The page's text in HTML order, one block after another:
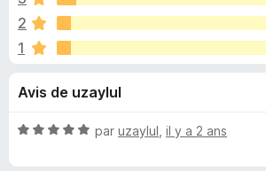
a
v
i
t
q
e
s
r
2
1
Avis de uzaylul
N
par uzaylul il y a 2 ans